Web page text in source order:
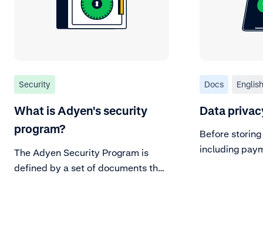
Security
What is Adyen's security
program?
The Adyen Security Program is
defined by a set of documents that
Docs English
Data
Before
including